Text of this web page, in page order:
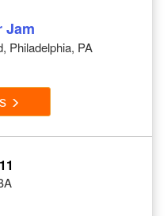
Jam
Philadelphia, PA